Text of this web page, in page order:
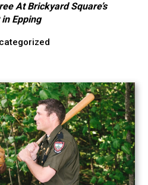
At Brickyard Square’s
in Epping